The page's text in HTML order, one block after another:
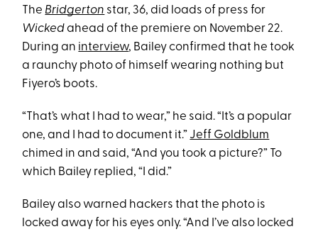
The Bridgerton star, 36, did loads of press for
Wickedahead of the premiere on November 22.
During an interview, Bailey confirmed that he took
a raunchy photo of himself wearing nothing but
Fiyero’s boots.
“That’s what I had to wear,” he said. “It’s a popular
one, and I had to document it.” Jeff Goldblum
chimed in and said, “And you took a picture?” To
which Bailey replied, “I did.”
Bailey also warned hackers that the photo is
locked away for his eyes only. “And I’ve also locked